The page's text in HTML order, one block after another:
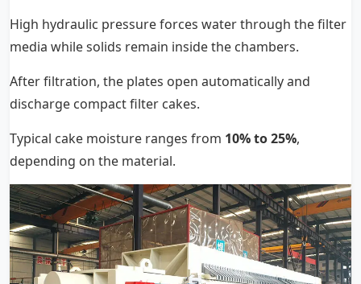
High hydraulic pressure forces water through the filter
media while solids remain inside the chambers.
After filtration, the plates open automatically and
discharge compact filter cakes.
Typical cake moisture ranges from 10% to 25%,
depending on the material.